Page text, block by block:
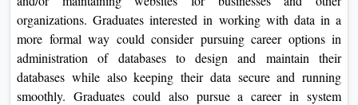
organizations. Graduates interested in working with data in a
more formal way could consider pursuing career options in
administration of databases to design and maintain their
databases while also keeping their data secure and running
smoothly. Graduates could also pursue a career in system